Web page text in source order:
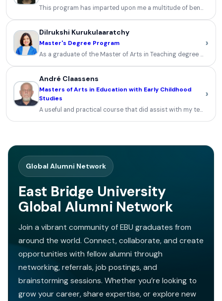
This program has imparted upon me a multitude of benefits
Dilrukshi Kurukulaaratchy
Master's Degree Program
As a graduate of the Master of Arts in Teaching degree
›
André Claassens
Masters of Arts in Education with Early Childhood
Studies
A useful and practical course that did assist with my teaching
›
Global Alumni Network
East Bridge University
Global Alumni Network
Join a vibrant community of EBU graduates from
around the world. Connect, collaborate, and create
opportunities with fellow alumni through
networking, referrals, job postings, and
brainstorming sessions. Whether you’re looking to
grow your career, share expertise, or explore new